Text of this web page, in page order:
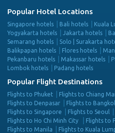
Popular Hotel Locations
Singapore hotels Bali hotels Kuala
Yogyakarta hotels
Jakarta hotels
Semarang hotels
Solo | Surakarta
Balikpapan hotels
Flores hotels
Pekanbaru hotels
Makassar hotels
Lombok hotels
Padang hotels
Popular Flight Destinations
Flights to Phuket Flights to Chiang Mai
Flights to Denpasar
Flights to
Flights to Singapore
Flights to Seoul
Flights to Ho Chi Minh City
Flights to
Flights to Manila
Flights to Kuala